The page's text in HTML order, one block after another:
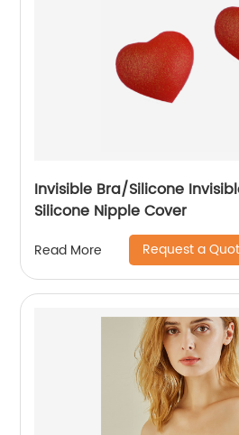
Invisible Bra/Silicone
Silicone Nipple Cover
Read More Request a